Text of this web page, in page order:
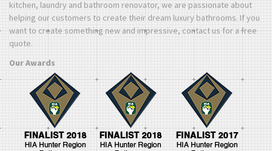
kitchen, laundry and bathroom renovator, we are passionate about
helping our customers to create their dream luxury bathrooms. If you
want to create something new and impressive, contact us for a free
quote.
Our Awards